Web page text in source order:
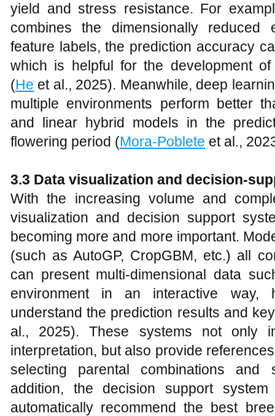
yield and stress resistance. For
combines the dimensionally reduced
feature labels, the prediction accuracy
which is helpful for the development
(He et al., 2025). Meanwhile, deep
multiple environments perform better
and linear hybrid models in the
flowering period (Mora-Poblete et al.,
3.3 Data visualization and decision-
With the increasing volume and
visualization and decision support
becoming more and more important.
(such as AutoGP, CropGBM, etc.) all
can present multi-dimensional data
environment in an interactive way,
understand the prediction results and
al., 2025). These systems not only
interpretation, but also provide
selecting parental combinations and
addition, the decision support
automatically recommend the best